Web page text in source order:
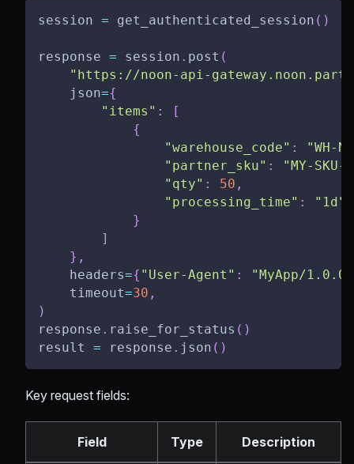
session = get_authenticated_session ( )
response = session . post (
"https://noon-api-
    json
={
"items" :
[
{
"warehouse_code" :
"WH-
"partner_sku" :
"MY-SKU-
"qty" : 50 ,
"processing_time" :
"1d"
}
]
} ,
    headers
={ "User-Agent" :
"MyApp/1.0.0"
    timeout
=30 ,
)
response . raise_for_status ( )
result = response . json ( )
Key request fields:
Field Type Description